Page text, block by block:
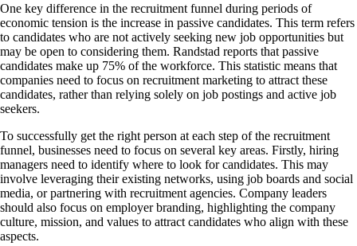
One key difference in the recruitment funnel during periods of
economic tension is the increase in passive candidates. This term refers
to candidates who are not actively seeking new job opportunities but
may be open to considering them. Randstad reports that passive
candidates make up 75% of the workforce. This statistic means that
companies need to focus on recruitment marketing to attract these
candidates, rather than relying solely on job postings and active job
seekers.
To successfully get the right person at each step of the recruitment
funnel, businesses need to focus on several key areas. Firstly, hiring
managers need to identify where to look for candidates. This may
involve leveraging their existing networks, using job boards and social
media, or partnering with recruitment agencies. Company leaders
should also focus on employer branding, highlighting the company
culture, mission, and values to attract candidates who align with these
aspects.